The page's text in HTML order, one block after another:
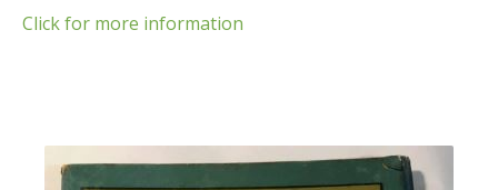
Click for more information